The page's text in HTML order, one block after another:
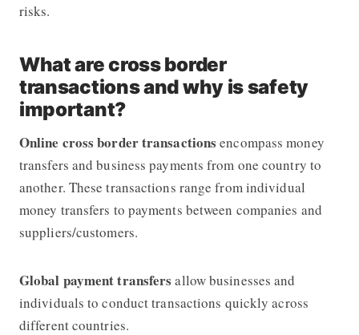
risks.
What are cross border
transactions and why is safety
important?
Online cross border transactionsencompass money
transfers and business payments from one country to
another. These transactions range from individual
money transfers to payments between companies and
suppliers/customers.
Global payment transfers allow businesses and
individuals to conduct transactions quickly across
different countries.